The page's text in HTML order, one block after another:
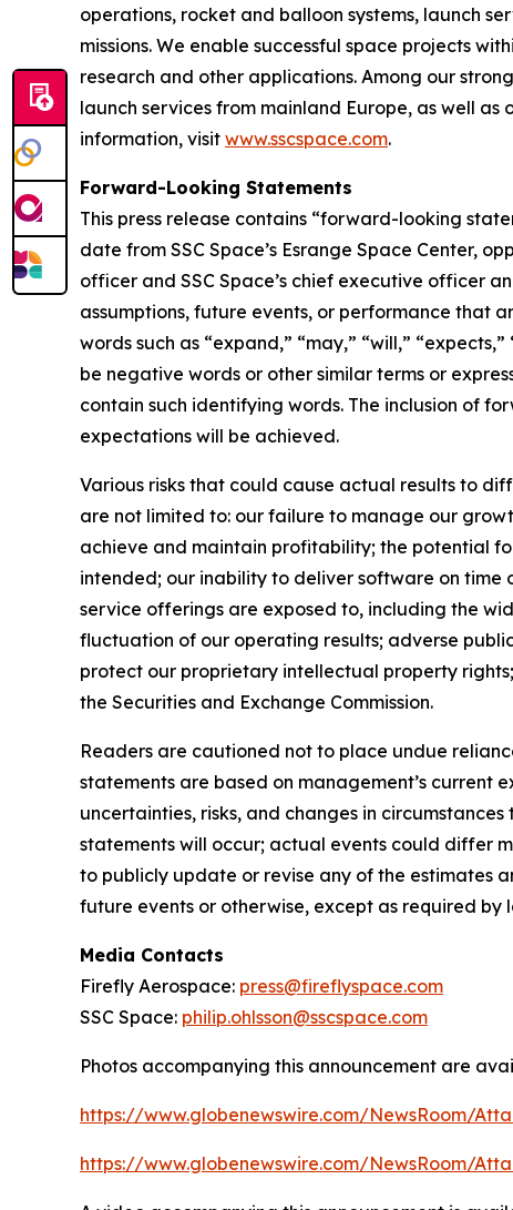
operations, rocket and balloon systems, launch
missions. We enable successful space projects
research and other applications. Among our
launch services from mainland Europe, as well
information, visit www.sscspace.com.
Forward-Looking Statements
This press release contains “forward-looking
date from SSC Space’s Esrange Space Center,
officer and SSC Space’s chief executive officer
assumptions, future events, or performance that
words such as “expand,” “may,” “will,”
be negative words or other similar terms or
contain such identifying words. The inclusion of
expectations will be achieved.
Various risks that could cause actual results to
are not limited to: our failure to manage our
achieve and maintain profitability; the potential
intended; our inability to deliver software on
service offerings are exposed to, including the
fluctuation of our operating results; adverse
protect our proprietary intellectual property
the Securities and Exchange Commission.
Readers are cautioned not to place undue
statements are based on management’s current
uncertainties, risks, and changes in
statements will occur; actual events could differ
to publicly update or revise any of the estimates
future events or otherwise, except as required by
Media Contacts
Firefly Aerospace: press@fireflyspace.com
SSC Space: philip.ohlsson@sscspace.com
Photos accompanying this announcement are
https://www.globenewswire.com/NewsRoom/
https://www.globenewswire.com/NewsRoom/